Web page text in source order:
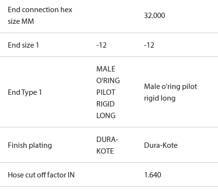
End connection hex
size MM
32.000
End size 1 -12 -12
End Type 1
MALE
O'RING
PILOT
RIGID
LONG
Male o'ring pilot
rigid long
Finish plating
DURA-
KOTE
Dura-Kote
Hose cut off factor IN 1.640